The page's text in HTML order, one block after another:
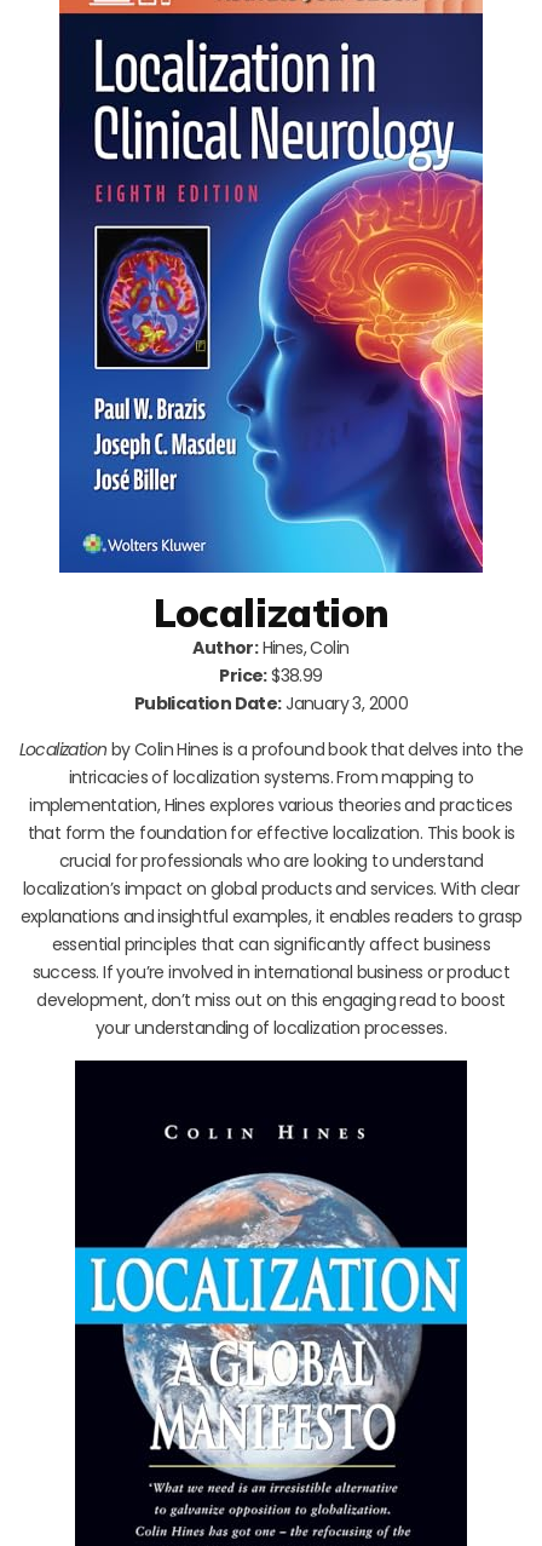
Localization
Author:Hines, Colin
Price:$38.99
Publication Date:January 3, 2000
Localization by Colin Hines is a profound book that delves into the
intricacies of localization systems. From mapping to
implementation, Hines explores various theories and practices
that form the foundation for effective localization. This book is
crucial for professionals who are looking to understand
localization’s impact on global products and services. With clear
explanations and insightful examples, it enables readers to grasp
essential principles that can significantly affect business
success. If you’re involved in international business or product
development, don’t miss out on this engaging read to boost
your understanding of localization processes.